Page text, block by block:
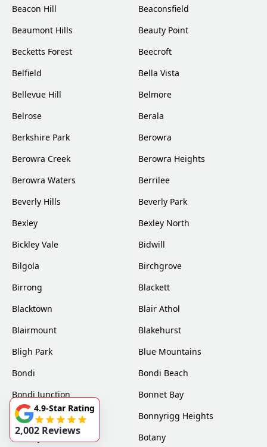
Beacon Hill
Beaconsfield
Beaumont Hills
Beauty Point
Becketts Forest
Beecroft
Belfield
Bella Vista
Bellevue Hill
Belmore
Belrose
Berala
Berkshire Park
Berowra
Berowra Creek
Berowra Heights
Berowra Waters
Berrilee
Beverly Hills
Beverly Park
Bexley
Bexley North
Bickley Vale
Bidwill
Bilgola
Birchgrove
Birrong
Blackett
Blacktown
Blair Athol
Blairmount
Blakehurst
Bligh Park
Blue Mountains
Bondi
Bondi Beach
Bondi Junction
Bonnet Bay
Bonnyrigg
Bonnyrigg Heights
Bossley Park
Botany
4.9-Star Rating
2,002 Reviews